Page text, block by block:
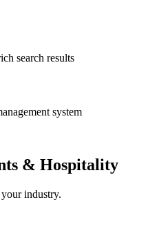
search results
system
& Hospitality
industry.